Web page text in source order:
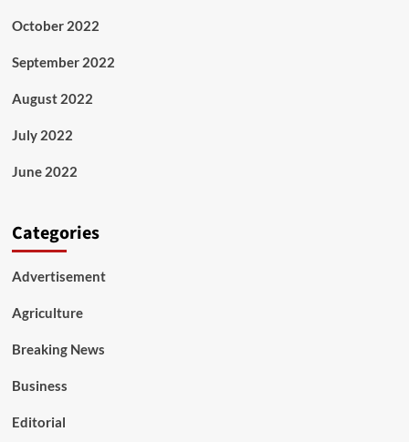
October 2022
September 2022
August 2022
July 2022
June 2022
Categories
Advertisement
Agriculture
Breaking News
Business
Editorial